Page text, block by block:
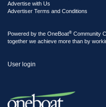
Advertise with Us
Advertiser Terms and Conditions
Powered by the OneBoat® Community
together we achieve more than by
User login